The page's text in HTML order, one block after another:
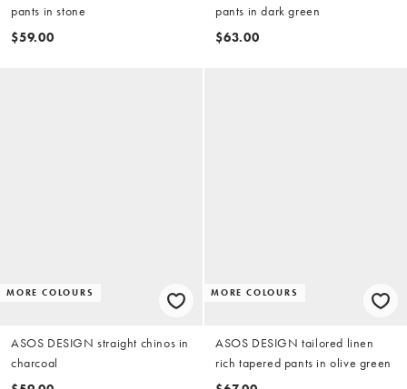
pants in stone
$59.00
pants in dark green
$63.00
MORE COLOURS
ASOS DESIGN straight chinos in
charcoal
MORE COLOURS
ASOS DESIGN tailored linen
rich tapered pants in olive green